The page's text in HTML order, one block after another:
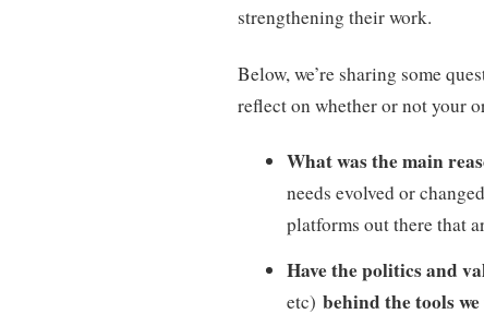
strengthening their work.
Below, we’re sharing some
reflect on whether or not your
What was the main
needs evolved or
platforms out there that
Have the politics and
etc)behind the tools